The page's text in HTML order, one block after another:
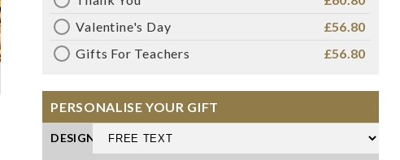
Valentine's Day
£56.80
Gifts For Teachers
£56.80
PERSONALISE YOUR GIFT
DESIGN